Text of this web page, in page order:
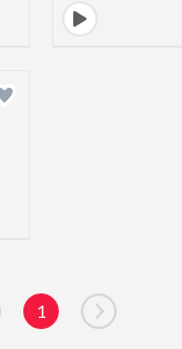
to previous page
1
Go to next